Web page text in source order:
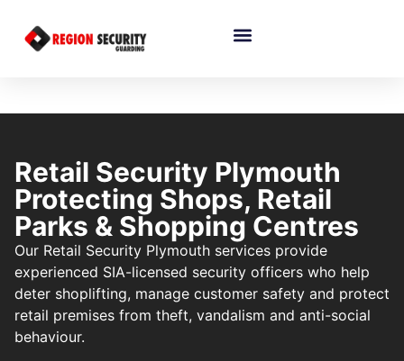
Retail Security Plymouth
Protecting Shops, Retail
Parks & Shopping Centres
Our Retail Security Plymouth services provide
experienced SIA-licensed security officers who help
deter shoplifting, manage customer safety and protect
retail premises from theft, vandalism and anti-social
behaviour.